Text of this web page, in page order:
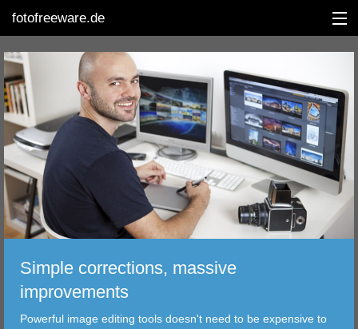
fotofreeware.de
DEUTSCH
EDITING
ALBUMS
CORRECTIONS
TRANSFER
FILTER
Simple corrections, massive
improvements
Powerful image editing tools doesn't need to be expensive to